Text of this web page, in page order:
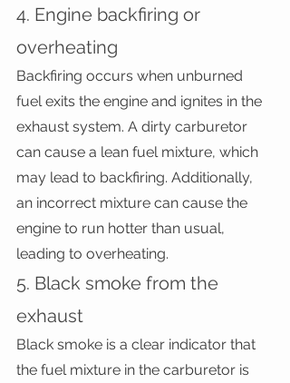
4. Engine backfiring or
overheating
Backfiring occurs when unburned
fuel exits the engine and ignites in the
exhaust system. A dirty carburetor
can cause a lean fuel mixture, which
may lead to backfiring. Additionally,
an incorrect mixture can cause the
engine to run hotter than usual,
leading to overheating.
5. Black smoke from the
exhaust
Black smoke is a clear indicator that
the fuel mixture in the carburetor is